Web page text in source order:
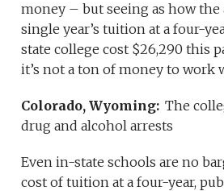
money – but seeing as how the
single year’s tuition at a four-
state college cost $26,290 this
it’s not a ton of money to work
Colorado, Wyoming: The
drug and alcohol arrests
Even in-state schools are no
cost of tuition at a four-year,